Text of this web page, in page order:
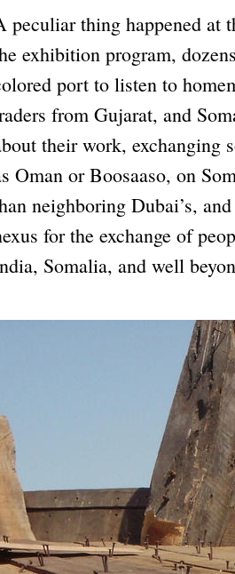
peculiar thing happened at
exhibition program,
port to listen to
from Gujarat, and
their work, exchanging
Oman or Boosaaso, on
neighboring Dubai’s,
for the exchange of
Somalia, and well